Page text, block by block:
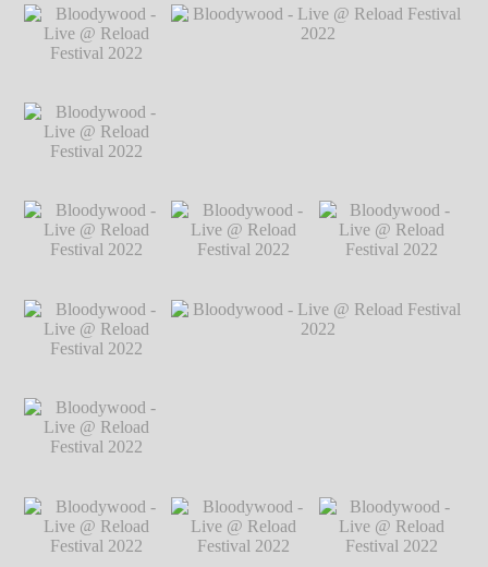
Bloodywood - Live
@ Reload Festival
2022℗ Markus
Bloodywood - Live
@ Reload Festival
Bloodywood - Live
@ Reload Festival
Bloodywood - Live
@ Reload Festival
2022℗ Markus
Bloodywood - Live
@ Reload Festival
2022℗ Markus
Bloodywood - Live @ Reload Festival
2022℗ Markus Hillgärtner
Bloodywood - Live
@ Reload Festival
2022℗ Markus
Bloodywood - Live
@ Reload Festival
Bloodywood - Live
@ Reload Festival
Bloodywood - Live
@ Reload Festival
2022℗ Markus
Bloodywood - Live
@ Reload Festival
2022℗ Markus
Bloodywood - Live @ Reload Festival
2022℗ Markus Hillgärtner